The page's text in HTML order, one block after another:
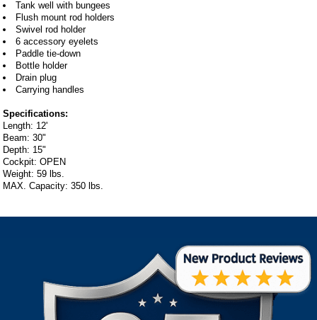
Tank well with bungees
Flush mount rod holders
Swivel rod holder
6 accessory eyelets
Paddle tie-down
Bottle holder
Drain plug
Carrying handles
Specifications:
Length: 12'
Beam: 30"
Depth: 15"
Cockpit: OPEN
Weight: 59 lbs.
MAX. Capacity: 350 lbs.